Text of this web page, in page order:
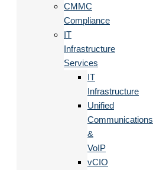
CMMC
Compliance
IT
Infrastructure
Services
IT
Infrastructure
Unified
Communications
&
VoIP
vCIO